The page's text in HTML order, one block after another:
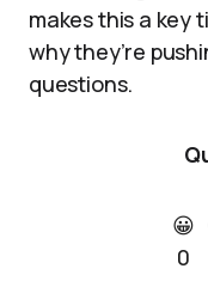
makes this a key
why they’re
questions.
😀
0